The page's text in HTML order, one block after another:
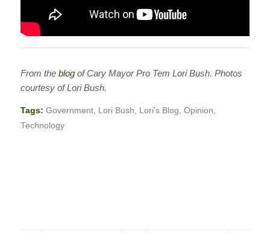
From the blogof Cary Mayor Pro Tem Lori Bush. Photos
courtesy of Lori Bush.
Tags: Government, Lori Bush, Lori's Blog, Opinion,
Technology